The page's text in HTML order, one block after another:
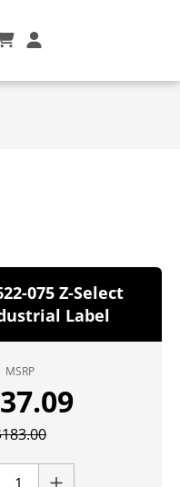
075 Z-Select
Label
MSRP
183.00